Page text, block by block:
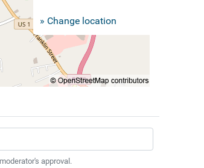
» Change location
approval.